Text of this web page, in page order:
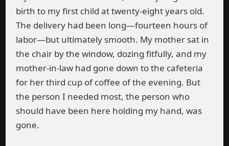
birth to my first child at twenty-eight years old.
The delivery had been long—fourteen hours of
labor—but ultimately smooth. My mother sat in
the chair by the window, dozing fitfully, and my
mother-in-law had gone down to the cafeteria
for her third cup of coffee of the evening. But
the person I needed most, the person who
should have been here holding my hand, was
gone.